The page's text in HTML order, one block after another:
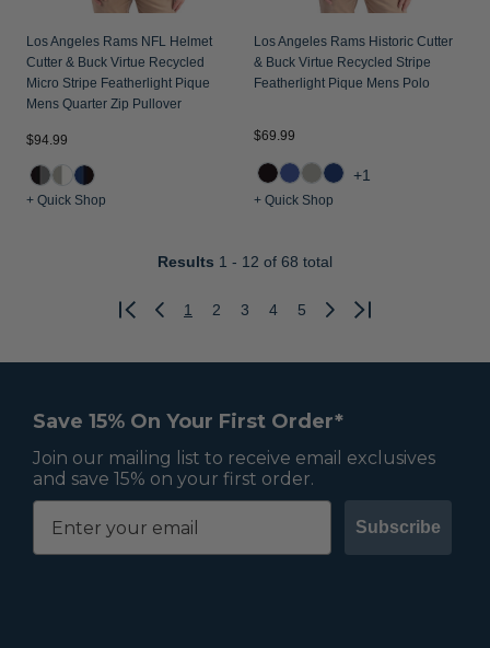
Los Angeles Rams NFL Helmet
Cutter & Buck Virtue Recycled
Micro Stripe Featherlight Pique
Mens Quarter Zip Pullover
$94.99
+ Quick Shop
Los Angeles Rams Historic Cutter
& Buck Virtue Recycled Stripe
Featherlight Pique Mens Polo
$69.99
+1
+ Quick Shop
Results 1 - 12 of 68 total
Previous
1 2 3 4 5
Next
Save 15% On Your First Order*
Join our mailing list to receive email exclusives
and save 15% on your first order.
Subscribe